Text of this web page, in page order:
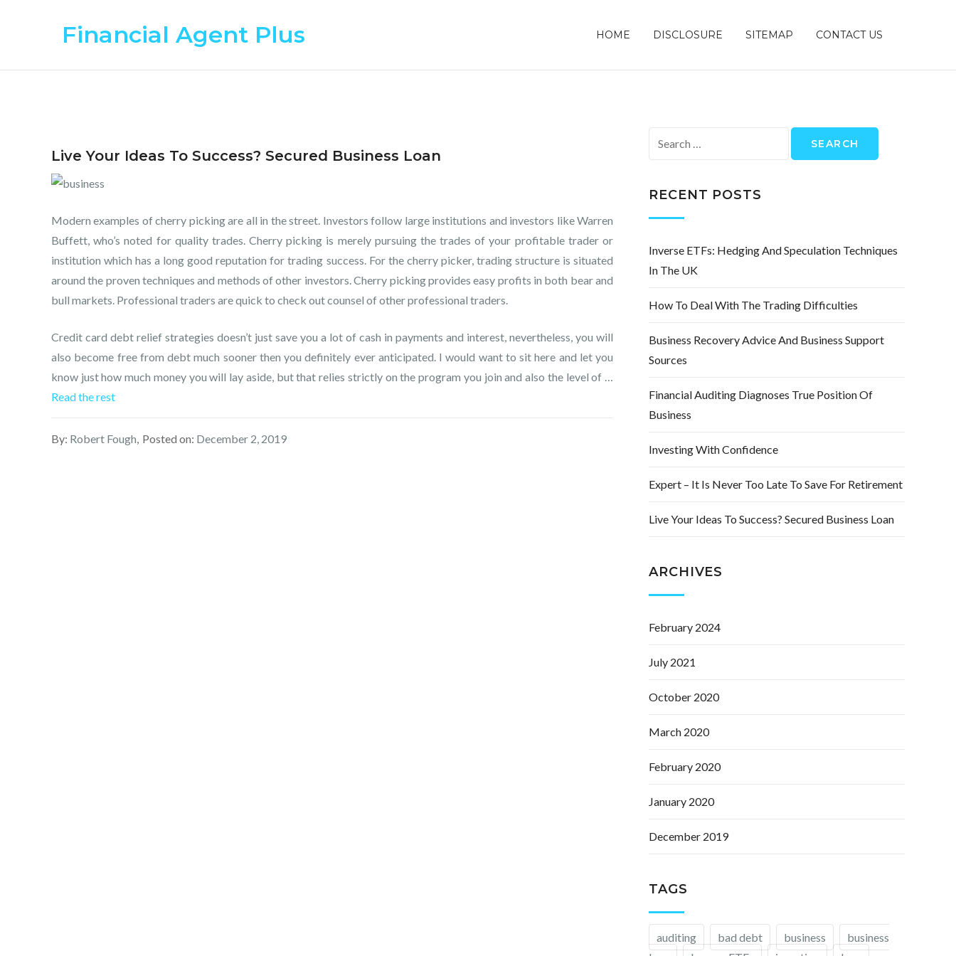
Financial Agent Plus HOME DISCLOSURE SITEMAP CONTACT US
Live Your Ideas To Success? Secured Business Loan
Modern examples of cherry picking are all in the street. Investors follow large institutions and investors like Warren
Buffett, who’s noted for quality trades. Cherry picking is merely pursuing the trades of your profitable trader or
institution which has a long good reputation for trading success. For the cherry picker, trading structure is situated
around the proven techniques and methods of other investors. Cherry picking provides easy profits in both bear and
bull markets. Professional traders are quick to check out counsel of other professional traders.
Credit card debt relief strategies doesn’t just save you a lot of cash in payments and interest, nevertheless, you will
also become free from debt much sooner then you definitely ever anticipated. I would want to sit here and let you
know just how much money you will lay aside, but that relies strictly on the program you join and also the level of …
Read the rest
By: Robert Fough Posted on: December 2, 2019
for:
RECENT POSTS
Inverse ETFs: Hedging And Speculation Techniques
In The UK
How To Deal With The Trading Difficulties
Business Recovery Advice And Business Support
Sources
Financial Auditing Diagnoses True Position Of
Business
Investing With Confidence
Expert – It Is Never Too Late To Save For Retirement
Live Your Ideas To Success? Secured Business Loan
ARCHIVES
February 2024
July 2021
October 2020
March 2020
February 2020
January 2020
December 2019
TAGS
auditing bad debt business
business